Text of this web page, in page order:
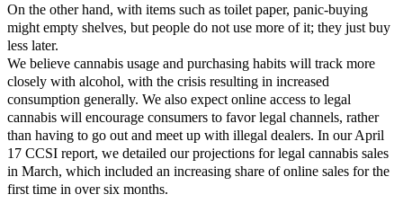
On the other hand, with items such as toilet paper, panic-buying
might empty shelves, but people do not use more of it; they just buy
less later.
We believe cannabis usage and purchasing habits will track more
closely with alcohol, with the crisis resulting in increased
consumption generally. We also expect online access to legal
cannabis will encourage consumers to favor legal channels, rather
than having to go out and meet up with illegal dealers. In our April
17 CCSI report, we detailed our projections for legal cannabis sales
in March, which included an increasing share of online sales for the
first time in over six months.